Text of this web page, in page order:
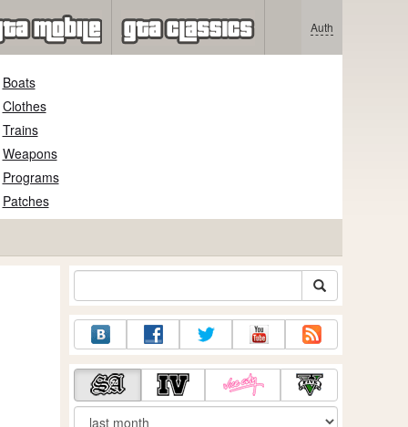
Auth
Boats
Clothes
Trains
Weapons
Programs
Patches